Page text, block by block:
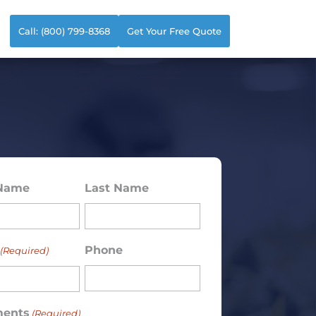
Call: (800) 799-8368 Get Your Free Quote
Last Name
(Required) Phone
(Required)